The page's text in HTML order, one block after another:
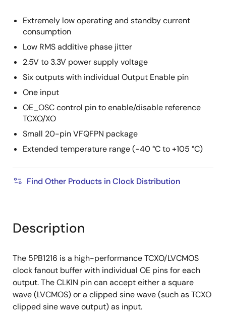
Extremely low operating and standby current
consumption
Low RMS additive phase jitter
2.5V to 3.3V power supply voltage
Six outputs with individual Output Enable pin
One input
OE_OSC control pin to enable/disable reference
TCXO/XO
Small 20-pin VFQFPN package
Extended temperature range (-40 °C to +105 °C)
Find Other Products in Clock Distribution
Description
The 5PB1216 is a high-performance TCXO/LVCMOS
clock fanout buffer with individual OE pins for each
output. The CLKIN pin can accept either a square
wave (LVCMOS) or a clipped sine wave (such as TCXO
clipped sine wave output) as input.